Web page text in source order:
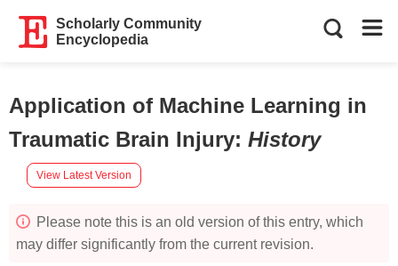
Scholarly Community
Encyclopedia
Application of Machine Learning in
Traumatic Brain Injury: History
View Latest Version
Please note this is an old version of this entry, which
may differ significantly from the current revision.